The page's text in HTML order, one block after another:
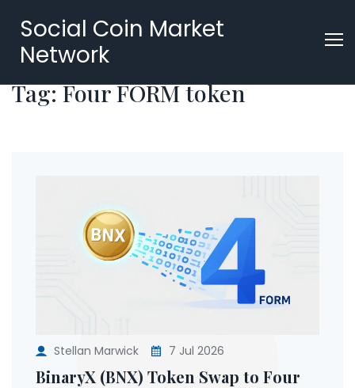
Social Coin Market
Network
Tag: Four FORM token
Stellan Marwick 7 Jul 2026
BinaryX (BNX) Token Swap to Four